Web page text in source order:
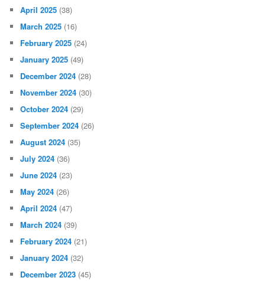
April 2025 (38)
March 2025 (16)
February 2025 (24)
January 2025 (49)
December 2024 (28)
November 2024 (30)
October 2024 (29)
September 2024 (26)
August 2024 (35)
July 2024 (36)
June 2024 (23)
May 2024 (26)
April 2024 (47)
March 2024 (39)
February 2024 (21)
January 2024 (32)
December 2023 (45)